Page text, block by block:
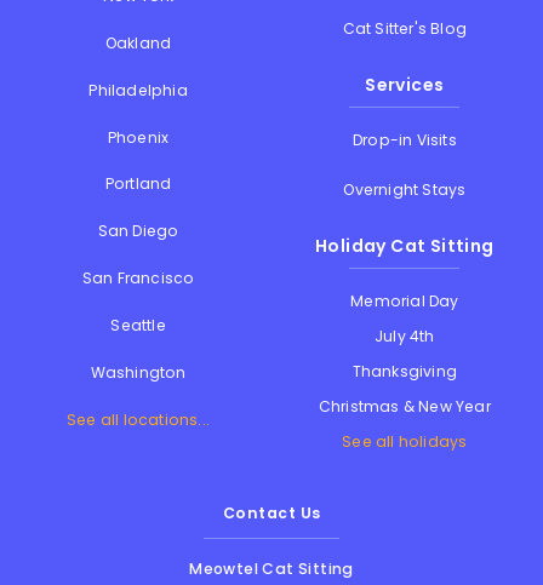
Oakland
Philadelphia
Phoenix
Portland
San Diego
San Francisco
Seattle
Washington
See all locations...
Cat Sitter's Blog
Services
Drop-in Visits
Overnight Stays
Holiday Cat Sitting
Memorial Day
July 4th
Thanksgiving
Christmas & New Year
See all holidays
Contact Us
Meowtel Cat Sitting